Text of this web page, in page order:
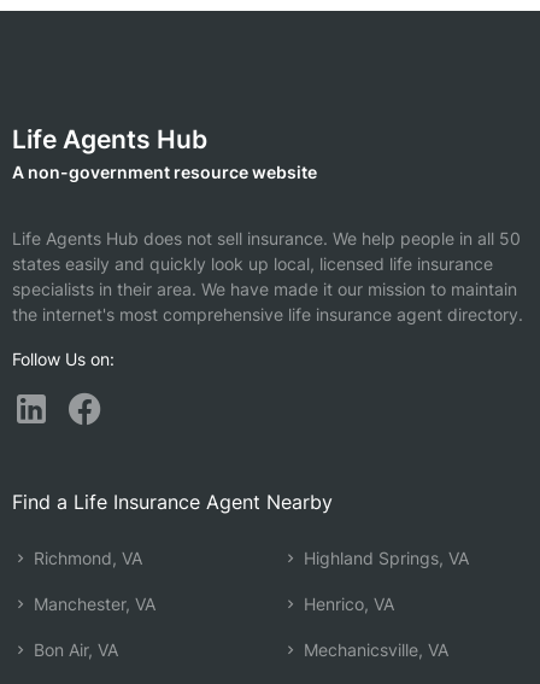
Life Agents Hub
A non-government resource website
Life Agents Hub does not sell insurance. We help people in all 50
states easily and quickly look up local, licensed life insurance
specialists in their area. We have made it our mission to maintain
the internet's most comprehensive life insurance agent directory.
Follow Us on:
Find a Life Insurance Agent Nearby
Richmond, VA
Manchester, VA
Bon Air, VA
Highland Springs, VA
Henrico, VA
Mechanicsville, VA